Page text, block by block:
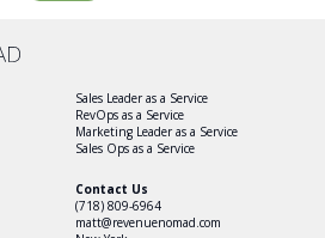
Sales Leader as a Service
RevOps as a Service
Marketing Leader as a Service
Sales Ops as a Service
Contact Us
(718) 809-6964
matt@revenuenomad.com